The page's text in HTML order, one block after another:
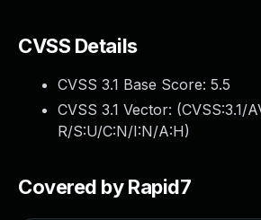
CVSS Details
CVSS 3.1 Base Score: 5.5
CVSS 3.1 Vector: (CVSS:3.1/
R/S:U/C:N/I:N/A:H)
Covered by Rapid7